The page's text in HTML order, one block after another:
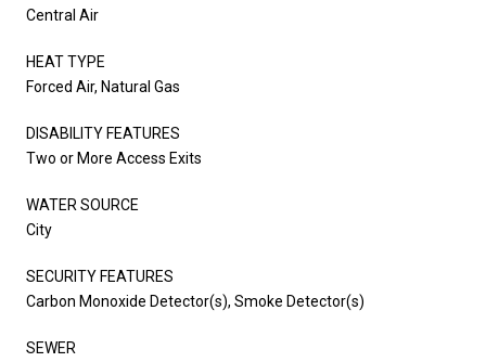
Central Air
HEAT TYPE
Forced Air, Natural Gas
DISABILITY FEATURES
Two or More Access Exits
WATER SOURCE
City
SECURITY FEATURES
Carbon Monoxide Detector(s), Smoke Detector(s)
SEWER